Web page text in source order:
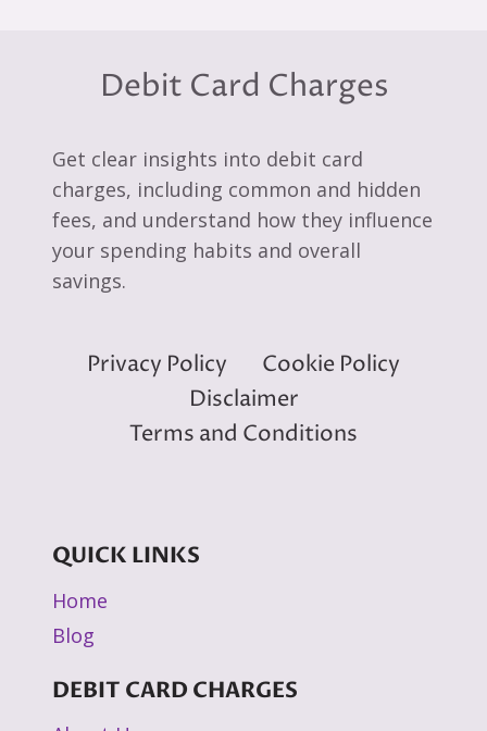
Debit Card Charges
Get clear insights into debit card
charges, including common and hidden
fees, and understand how they influence
your spending habits and overall
savings.
Privacy Policy
Cookie Policy
Disclaimer
Terms and Conditions
QUICK LINKS
Home
Blog
DEBIT CARD CHARGES